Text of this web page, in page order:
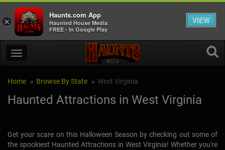
Home Browse By State West Virginia
Haunted Attractions in West Virginia
Get your scare on this Halloween Season by checking out some of
the spookiest Haunted Attractions in West Virginia! Whether you're
×
Haunts.com App
Haunted House Media
FREE - In Google Play
VIEW